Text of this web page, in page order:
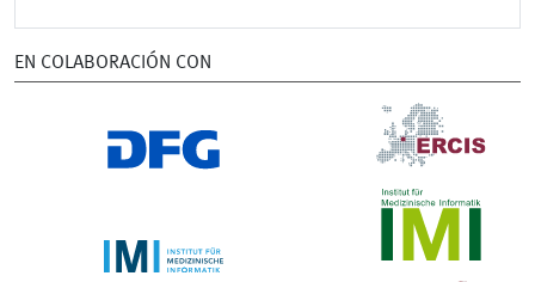
EN COLABORACIÓN CON